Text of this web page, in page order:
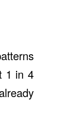
1 in 4